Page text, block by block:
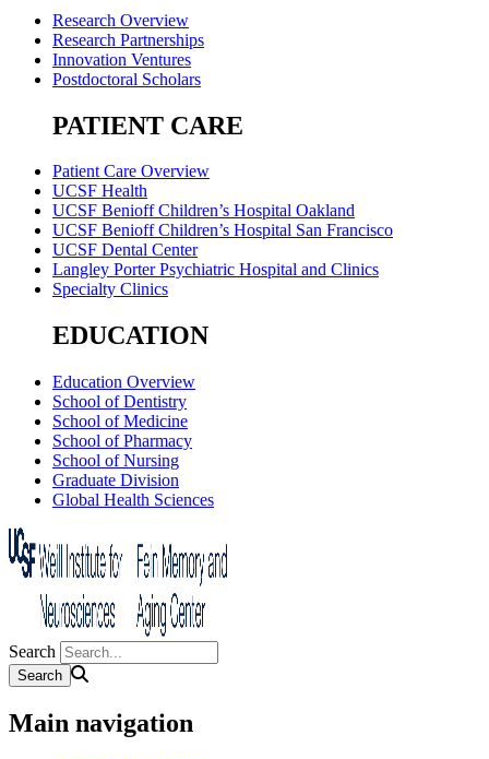
Research Overview
Research Partnerships
Innovation Ventures
Postdoctoral Scholars
PATIENT CARE
Patient Care Overview
UCSF Health
UCSF Benioff Children’s Hospital Oakland
UCSF Benioff Children’s Hospital San Francisco
UCSF Dental Center
Langley Porter Psychiatric Hospital and Clinics
Specialty Clinics
EDUCATION
Education Overview
School of Dentistry
School of Medicine
School of Pharmacy
School of Nursing
Graduate Division
Global Health Sciences
Search
Main navigation